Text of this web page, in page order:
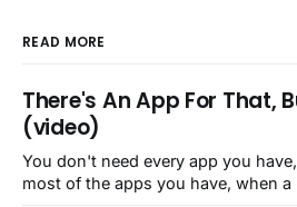
READ MORE
There's An App For That,
(video)
You don't need every app you
most of the apps you have, when